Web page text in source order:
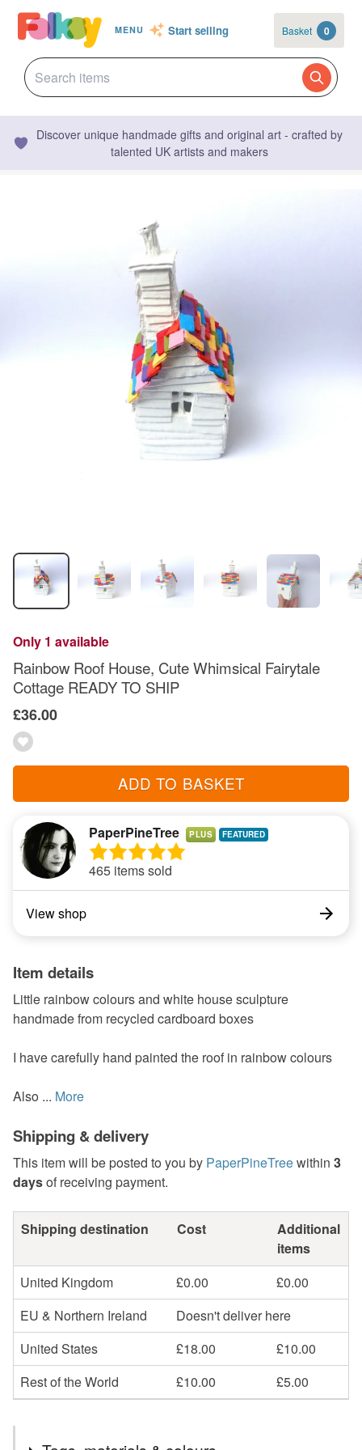
MENU Start selling Basket 0
Discover unique handmade gifts and original art - crafted by
talented UK artists and makers
Only 1 available
Rainbow Roof House, Cute Whimsical Fairytale
Cottage READY TO SHIP
£36.00
ADD TO BASKET
PaperPineTree PLUS
465 items sold
View shop
Item details
Little rainbow colours and white house sculpture
handmade from recycled cardboard boxes
I have carefully hand painted the roof in rainbow colours
Also ... More
Shipping & delivery
This item will be posted to you by PaperPineTreewithin 3
daysof receiving payment.
Shipping destination Cost
Additional
items
United Kingdom
£0.00
£0.00
EU & Northern Ireland
Doesn't deliver here
United States
£18.00
£10.00
Rest of the World
£10.00 £5.00